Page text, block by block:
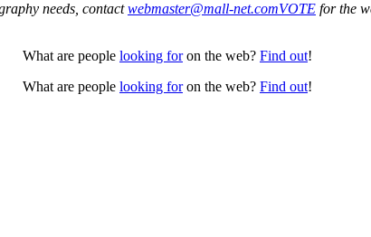
needs, contactwebmaster@mall-net.comVOTE for the
What are people looking foron the web? Find out!
What are people looking foron the web? Find out!